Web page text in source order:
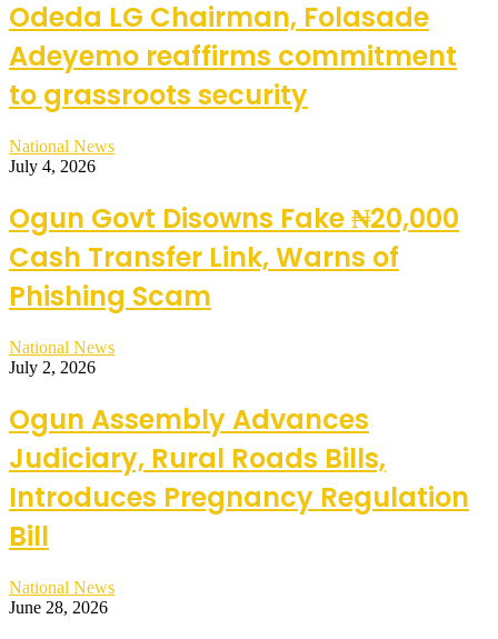
Odeda LG Chairman, Folasade
Adeyemo reaffirms commitment
to grassroots security
National News
July 4, 2026
Ogun Govt Disowns Fake ₦20,000
Cash Transfer Link, Warns of
Phishing Scam
National News
July 2, 2026
Ogun Assembly Advances
Judiciary, Rural Roads Bills,
Introduces Pregnancy Regulation
Bill
National News
June 28, 2026